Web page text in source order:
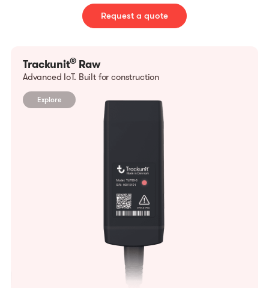
Request a quote
Trackunit®Raw
Advanced IoT. Built for construction
Explore